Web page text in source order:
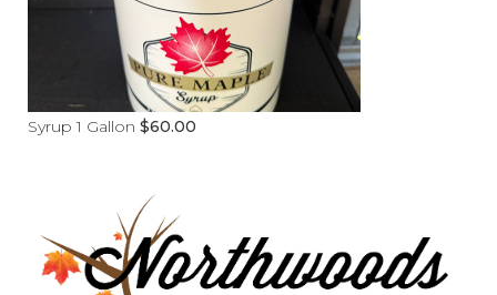
Syrup 1 Gallon $60.00